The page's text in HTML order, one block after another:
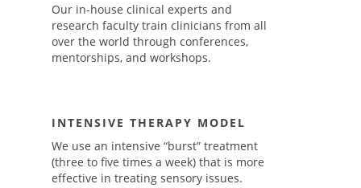
Our in-house clinical experts and
research faculty train clinicians from all
over the world through conferences,
mentorships, and workshops.
INTENSIVE THERAPY MODEL
We use an intensive “burst” treatment
(three to five times a week) that is more
effective in treating sensory issues.